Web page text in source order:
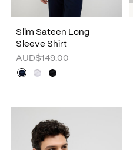
Slim Sateen Long
Sleeve Shirt
AUD$149.00